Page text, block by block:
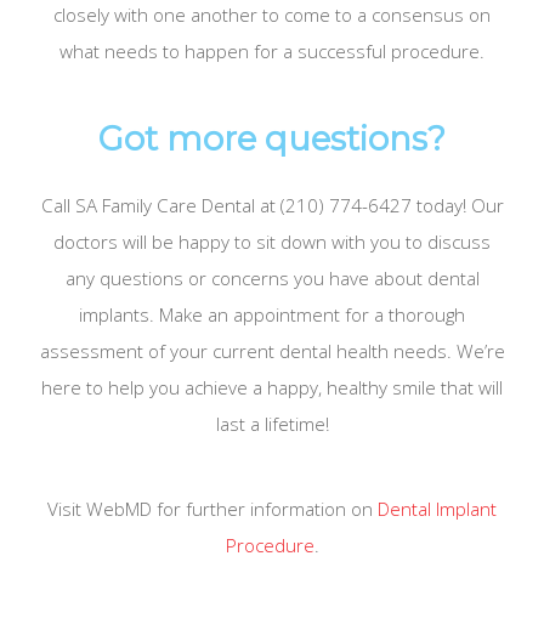
closely with one another to come to a consensus on
what needs to happen for a successful procedure.
Got more questions?
Call SA Family Care Dental at (210) 774-6427 today! Our
doctors will be happy to sit down with you to discuss
any questions or concerns you have about dental
implants. Make an appointment for a thorough
assessment of your current dental health needs. We’re
here to help you achieve a happy, healthy smile that will
last a lifetime!
Visit WebMD for further information on Dental Implant
Procedure.